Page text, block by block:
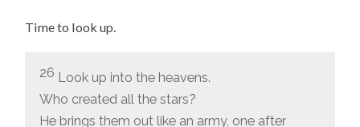
Time to look up.
26 Look up into the heavens.
Who created all the stars?
He brings them out like an army, one after